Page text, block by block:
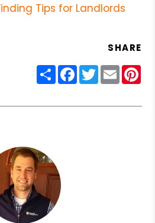
Tips for Landlords
SHARE
ShareFacebook
Twitter
Email